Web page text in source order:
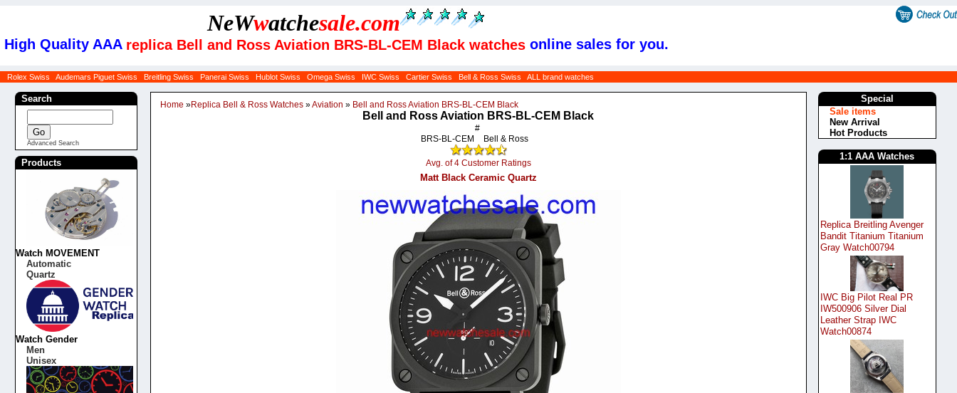
NeWwatchesale.com
High Quality AAA replica Bell and Ross Aviation BRS-BL-CEM Black watches online sales for you.
Rolex Swiss Audemars Piguet Swiss Breitling Swiss Panerai Swiss Hublot Swiss Omega Swiss IWC Swiss Cartier Swiss Bell & Ross Swiss ALL brand watches
Home »Replica Bell & Ross Watches »Aviation » Bell and Ross Aviation BRS-BL-CEM Black
Bell and Ross Aviation BRS-BL-CEM Black
#
BRS-BL-CEM
Bell & Ross
Avg. of 4 Customer Ratings
Matt Black Ceramic Quartz
Search
Advanced Search
Products
Watch MOVEMENT
Automatic
Quartz
Watch Gender
Men
Unisex
Special
Sale items
New Arrival
Hot Products
1:1 AAA Watches
Replica Breitling Avenger
Bandit Titanium Titanium
Gray Watch00794
IWC Big Pilot Real PR
IW500906 Silver Dial
Leather Strap IWC
Watch00874